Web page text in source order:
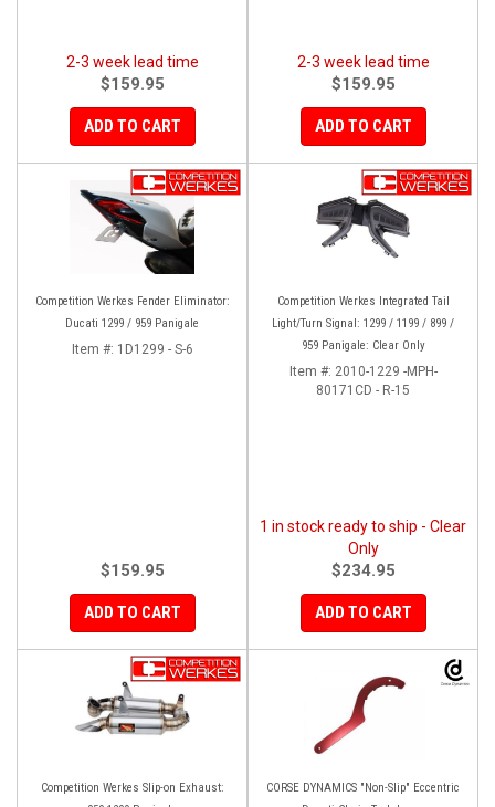
2-3 week lead time
$159.95
ADD TO CART
2-3 week lead time
$159.95
ADD TO CART
Competition Werkes Fender Eliminator:
Ducati 1299 / 959 Panigale
Item #: 1D1299 - S-6
$159.95
ADD TO CART
Competition Werkes Integrated Tail
Light/Turn Signal: 1299 / 1199 / 899 /
959 Panigale: Clear Only
Item #: 2010-1229 -MPH-
80171CD - R-15
1 in stock ready to ship - Clear
Only
$234.95
ADD TO CART
Competition Werkes Slip-on Exhaust:
CORSE DYNAMICS "Non-Slip" Eccentric